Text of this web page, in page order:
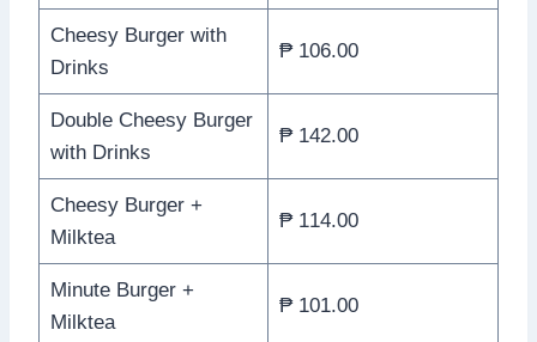
Cheesy Burger with
Drinks
₱ 106.00
Double Cheesy Burger
with Drinks
₱ 142.00
Cheesy Burger +
Milktea
₱ 114.00
Minute Burger +
Milktea
₱ 101.00